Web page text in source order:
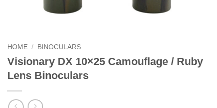
HOME / BINOCULARS
Visionary DX 10×25 Camouflage / Ruby
Lens Binoculars